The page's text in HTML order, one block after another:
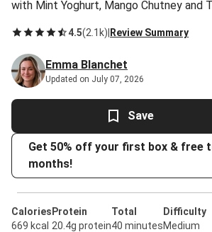
with Mint Yoghurt, Mango Chutney and
4.5(2.1k) Review Summary
Emma Blanchet
Updated on July 07, 2026
Save
Get 50% off your first box & free
months!
Calories
669 kcal
Protein
20.4g protein
Total
40 minutes
Difficulty
Medium